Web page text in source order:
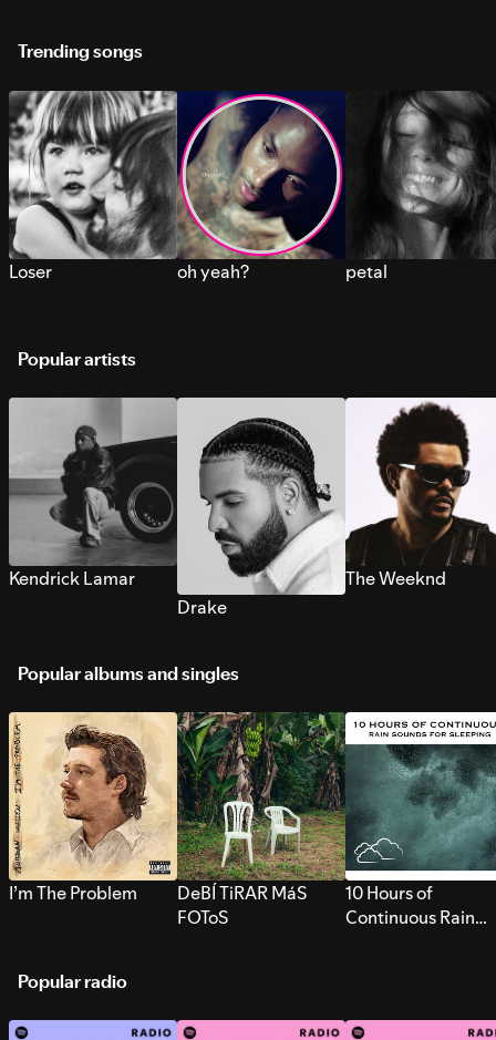
Trending songs
Loser oh yeah? petal
Popular artists
Kendrick Lamar
Drake
The Weeknd
Popular albums and singles
I’m The Problem
DeBÍ TiRAR MáS
FOToS
10 Hours of
Continuous Rain
Popular radio